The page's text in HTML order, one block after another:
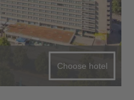
Choose hotel